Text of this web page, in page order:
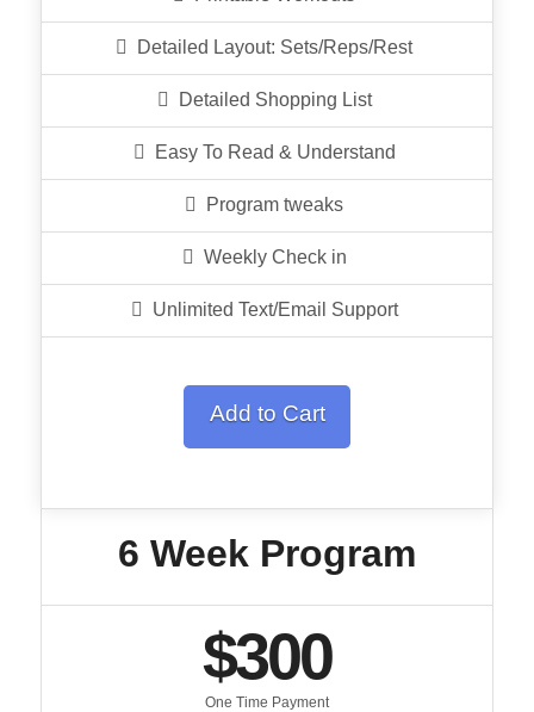
Detailed Layout: Sets/Reps/Rest
Detailed Shopping List
Easy To Read & Understand
Program tweaks
Weekly Check in
Unlimited Text/Email Support
Add to Cart
6 Week Program
$300
One Time Payment